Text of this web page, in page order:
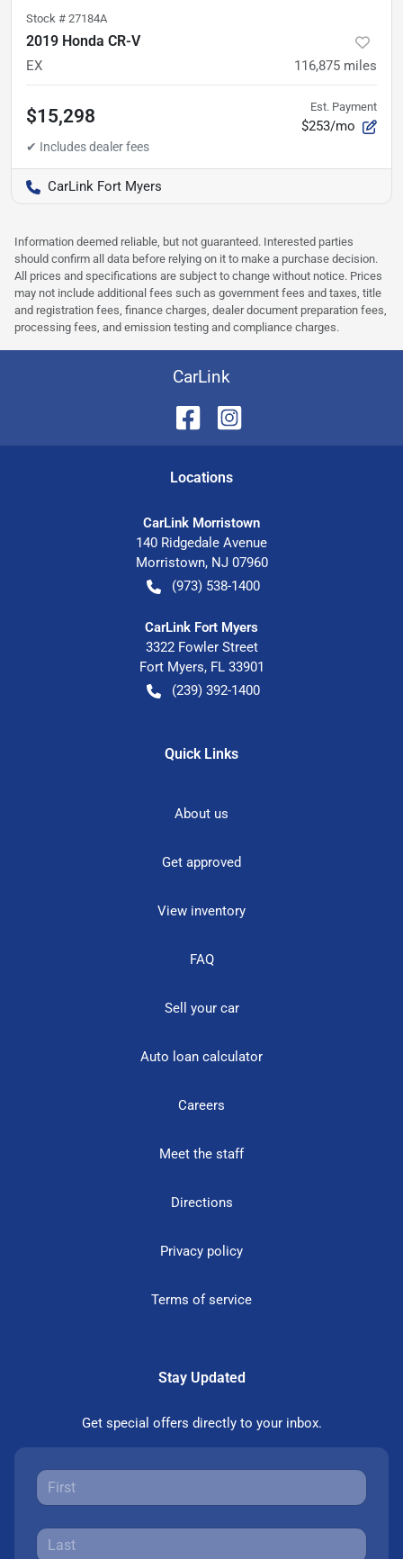
Stock # 27184A
2019 Honda CR-V
EX 116,875 miles
$15,298 Est. Payment
$253/mo
CarLink Fort Myers
Information deemed reliable, but not guaranteed. Interested parties
should confirm all data before relying on it to make a purchase decision.
All prices and specifications are subject to change without notice. Prices
may not include additional fees such as government fees and taxes, title
and registration fees, finance charges, dealer document preparation fees,
processing fees, and emission testing and compliance charges.
CarLink
Locations
CarLink Morristown
140 Ridgedale Avenue
Morristown, NJ 07960
(973) 538-1400
CarLink Fort Myers
3322 Fowler Street
Fort Myers, FL 33901
(239) 392-1400
Quick Links
About us
Get approved
View inventory
FAQ
Sell your car
Auto loan calculator
Careers
Meet the staff
Directions
Privacy policy
Terms of service
Stay Updated
Get special offers directly to your inbox.